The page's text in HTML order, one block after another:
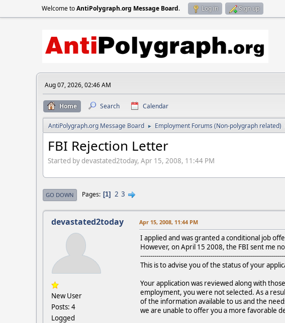
Welcome toAntiPolygraph.org Message Board. Log in Sign up
Aug 07, 2026, 02:46 AM
Home Search Calendar
AntiPolygraph.org Message Board ► Employment Forums (Non-polygraph related)
FBI Rejection Letter
Started by devastated2today, Apr 15, 2008, 11:44 PM
GO DOWN Pages 1 2 3
devastated2today
New User
Posts: 4
Logged
Apr 15, 2008, 11:44 PM
I applied and was granted a conditional job
However, on April 15 2008, the FBI sent me
This is to advise you of the status of your
Your application was reviewed along with
employment, you were not selected. As a
of the information available to us and the
we are unable to offer you a more favorable